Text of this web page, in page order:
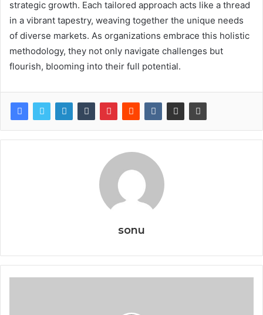
strategic growth. Each tailored approach acts like a thread
in a vibrant tapestry, weaving together the unique needs
of diverse markets. As organizations embrace this holistic
methodology, they not only navigate challenges but
flourish, blooming into their full potential.
sonu